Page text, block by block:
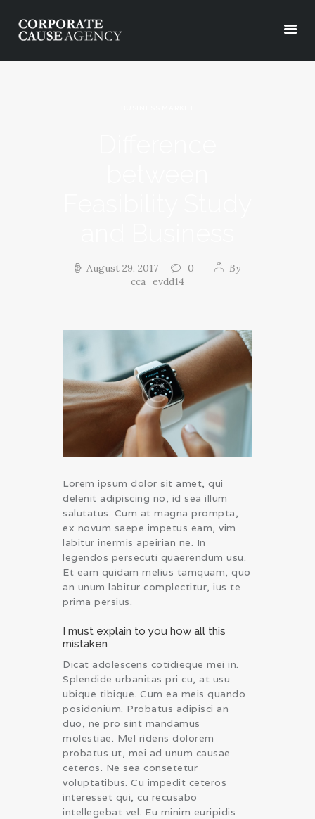
August 29, 2017 0
By
cca_evdd14
Lorem ipsum dolor sit amet, qui
delenit adipiscing no, id sea illum
salutatus. Cum at magna prompta,
ex novum saepe impetus eam, vim
labitur inermis apeirian ne. In
legendos persecuti quaerendum usu.
Et eam quidam melius tamquam, quo
an unum labitur complectitur, ius te
prima persius.
I must explain to you how all this
mistaken
Dicat adolescens cotidieque mei in.
Splendide urbanitas pri cu, at usu
ubique tibique. Cum ea meis quando
posidonium. Probatus adipisci an
duo, ne pro sint mandamus
molestiae. Mel ridens dolorem
probatus ut, mei ad unum causae
ceteros. Ne sea consetetur
voluptatibus. Cu impedit ceteros
interesset qui, cu recusabo
intellegebat vel. Eu minim euripidis